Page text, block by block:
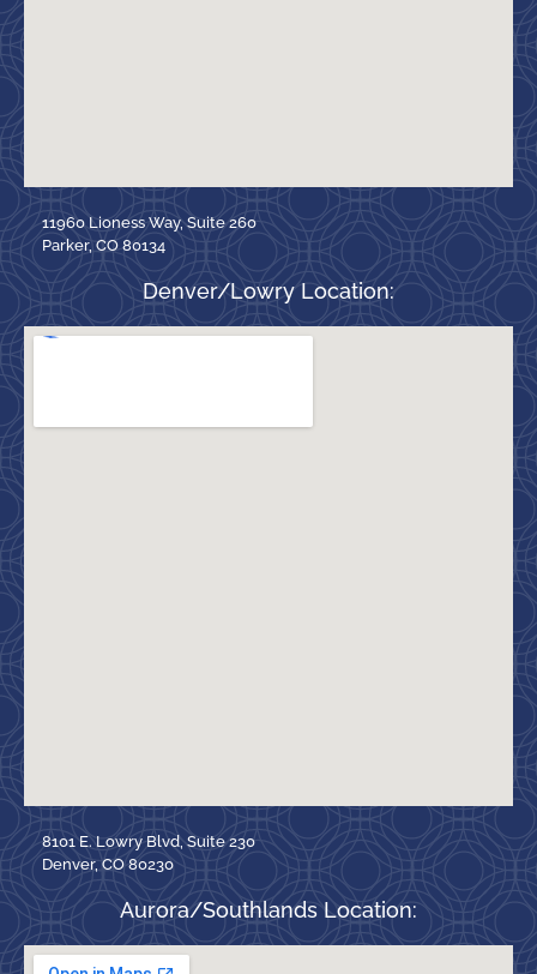
11960 Lioness Way, Suite 260
Parker, CO 80134
Denver/Lowry Location:
8101 E. Lowry Blvd, Suite 230
Denver, CO 80230
Aurora/Southlands Location: